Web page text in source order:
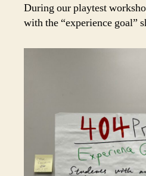
During our playtest
with the “experience goal”